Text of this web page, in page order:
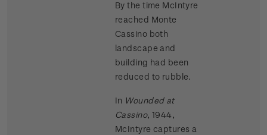
By the time McIntyre
reached Monte
Cassino both
landscape and
building had been
reduced to rubble.
In Wounded at
Cassino, 1944,
McIntyre captures a